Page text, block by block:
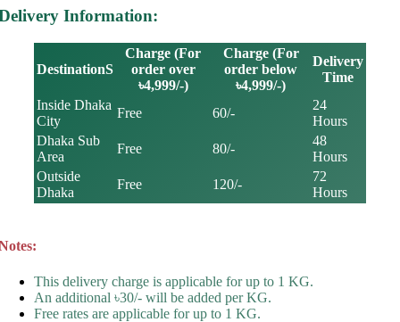
Information:
DestinationS
Charge (For
order over
৳4,999/-)
Charge (For
order below
৳4,999/-)
Delivery
Time
Inside Dhaka
City
Free 60/-
24
Hours
Dhaka Sub
Area
Free 80/-
48
Hours
Outside
Dhaka
Free 120/-
72
Hours
This delivery charge is applicable for up to 1 KG.
An additional ৳30/- will be added per KG.
Free rates are applicable for up to 1 KG.